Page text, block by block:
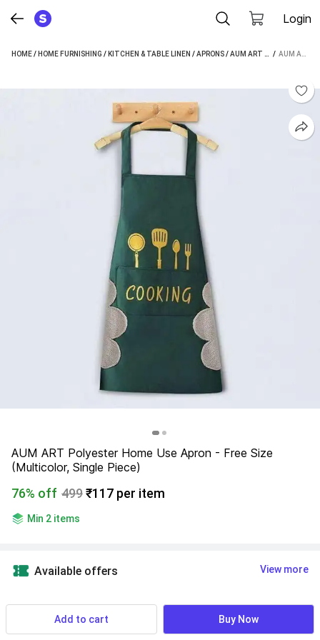
Login
HOME/ HOME FURNISHING / KITCHEN & TABLE LINEN /APRONS/AUM ART APRONS /
AUM ART Polyester Home Use Apron - Free Size
(Multicolor, Single Piece)
76% off 499₹117 per item
Min 2 items
Available offers View more
NA Know More
Add to cart Buy Now